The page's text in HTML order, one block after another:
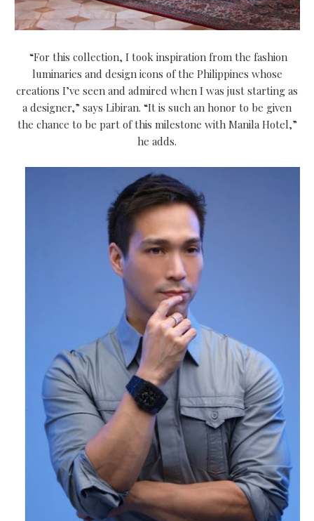
“For this collection, I took inspiration from the fashion
luminaries and design icons of the Philippines whose
creations I’ve seen and admired when I was just starting as
a designer,” says Libiran. “It is such an honor to be given
the chance to be part of this milestone with Manila Hotel,”
he adds.